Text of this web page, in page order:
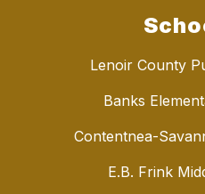
Lenoir County
Banks
Contentnea-
E.B. Frink